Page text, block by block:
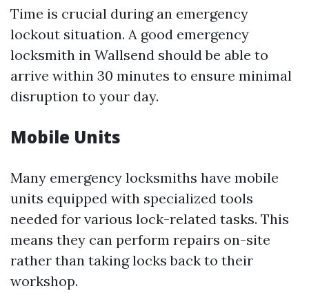
Time is crucial during an emergency
lockout situation. A good emergency
locksmith in Wallsend should be able to
arrive within 30 minutes to ensure minimal
disruption to your day.
Mobile Units
Many emergency locksmiths have mobile
units equipped with specialized tools
needed for various lock-related tasks. This
means they can perform repairs on-site
rather than taking locks back to their
workshop.